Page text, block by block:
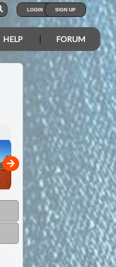
LOGIN SIGN UP
HELP FORUM
Anne Beadell Highway
2010
Views: 75209